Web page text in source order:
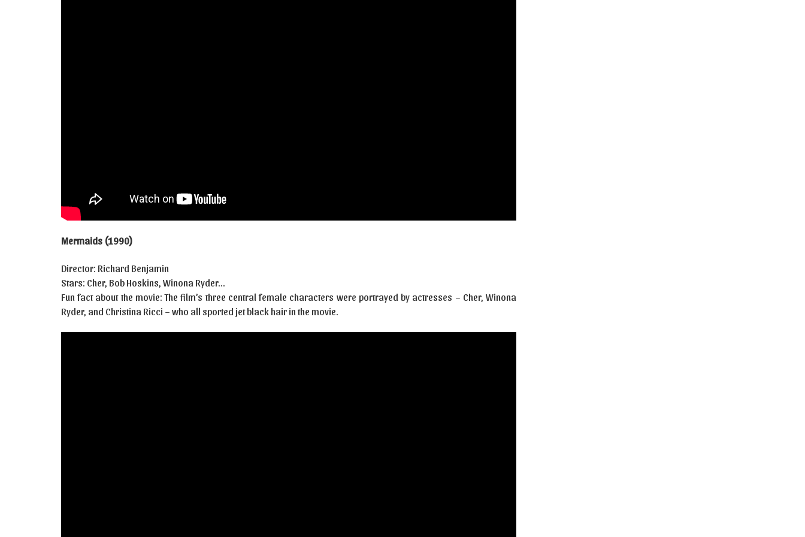
Mermaids (1990)
Director: Richard Benjamin
Stars: Cher, Bob Hoskins, Winona Ryder…
Fun fact about the movie: The film’s three central female characters were portrayed by actresses – Cher, Winona
Ryder, and Christina Ricci – who all sported jet black hair in the movie.